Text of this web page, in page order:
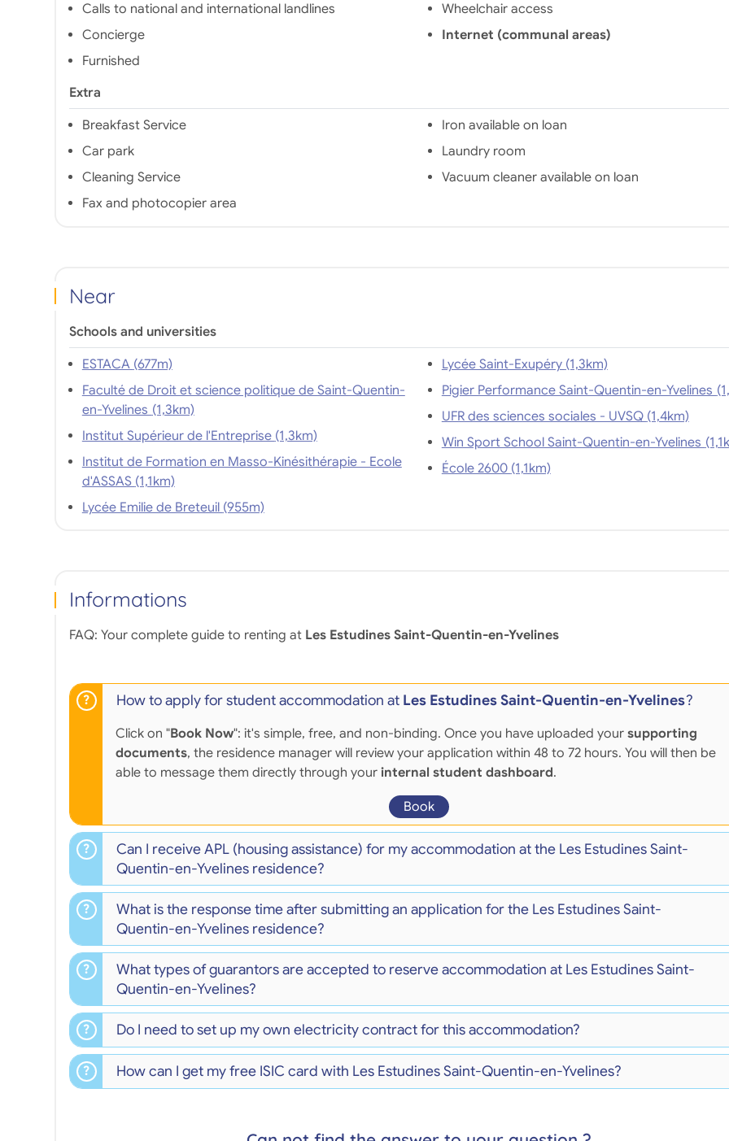
Calls to national and international landlines
Concierge
Furnished
Wheelchair access
Internet (communal areas)
Extra
Breakfast Service
Car park
Cleaning Service
Fax and photocopier area
Iron available on loan
Laundry room
Vacuum cleaner available on loan
Near
Schools and universities
ESTACA (677m)
Faculté de Droit et science politique de Saint-Quentin-
en-Yvelines (1,3km)
Institut Supérieur de l'Entreprise (1,3km)
Institut de Formation en Masso-Kinésithérapie - Ecole
d'ASSAS (1,1km)
Lycée Emilie de Breteuil (955m)
Lycée Saint-Exupéry (1,3km)
Pigier
UFR des sciences sociales - UVSQ (1,4km)
Win Sport School Saint-
École 2600 (1,1km)
Informations
FAQ: Your complete guide to renting at Les Estudines Saint-Quentin-en-Yvelines
How to apply for student accommodation at Les Estudines Saint-Quentin-en-Yvelines?
Click on "Book Now": it's simple, free, and non-binding. Once you have uploaded your supporting
documents, the residence manager will review your application within 48 to 72 hours. You will then be
able to message them directly through your internal student dashboard.
Book
Can I receive APL (housing assistance) for my accommodation at the Les Estudines Saint-
Quentin-en-Yvelines residence?
What is the response time after submitting an application for the Les Estudines Saint-
Quentin-en-Yvelines residence?
What types of guarantors are accepted to reserve accommodation at Les Estudines Saint-
Quentin-en-Yvelines?
Do I need to set up my own electricity contract for this accommodation?
How can I get my free ISIC card with Les Estudines Saint-Quentin-en-Yvelines?